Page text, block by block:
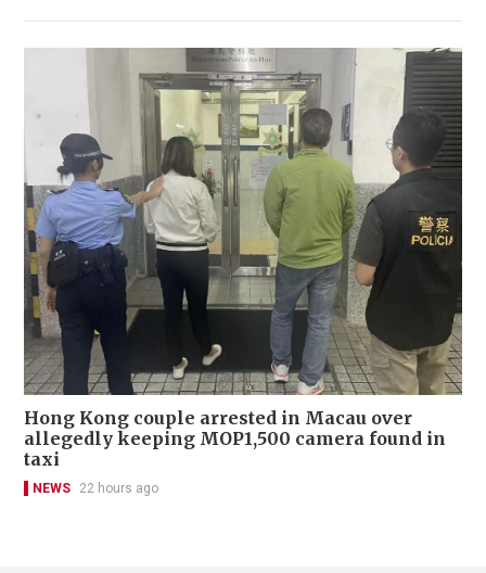
Hong Kong couple arrested in Macau over
allegedly keeping MOP1,500 camera found in
taxi
NEWS 22 hours ago